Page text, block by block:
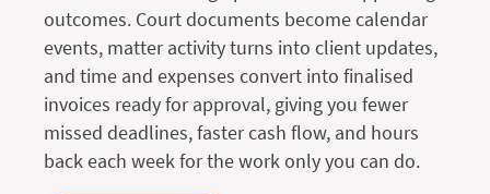
outcomes. Court documents become calendar
events, matter activity turns into client updates,
and time and expenses convert into finalised
invoices ready for approval, giving you fewer
missed deadlines, faster cash flow, and hours
back each week for the work only you can do.